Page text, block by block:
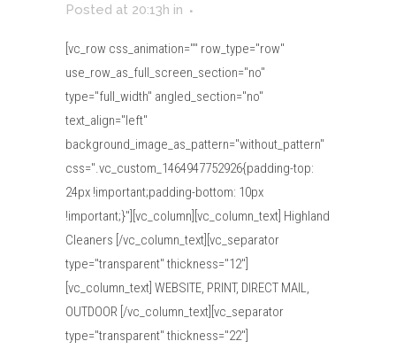
Posted at 20:13h in
[vc_row css_animation="" row_type="row"
use_row_as_full_screen_section="no"
type="full_width" angled_section="no"
text_align="left"
background_image_as_pattern="without_pattern"
css=".vc_custom_1464947752926{padding-top:
24px !important;padding-bottom: 10px
!important;}"][vc_column][vc_column_text] Highland
Cleaners [/vc_column_text][vc_separator
type="transparent" thickness="12"]
[vc_column_text] WEBSITE, PRINT, DIRECT MAIL,
OUTDOOR [/vc_column_text][vc_separator
type="transparent" thickness="22"]